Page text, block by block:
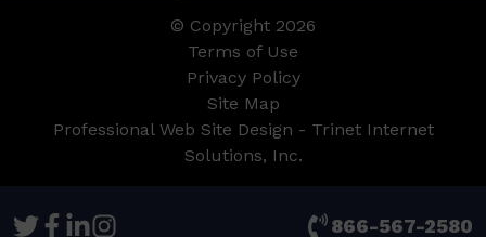
© Copyright 2026
Terms of Use
Privacy Policy
Site Map
Professional Web Site Design - Trinet Internet
Solutions, Inc.
866-567-2580